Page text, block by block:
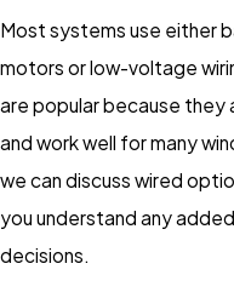
Most systems use either
motors or low-voltage
are popular because they
and work well for many
we can discuss wired
you understand any
decisions.